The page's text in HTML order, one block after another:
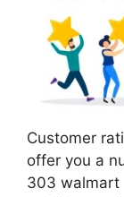
Customer
offer you a
303 walmart